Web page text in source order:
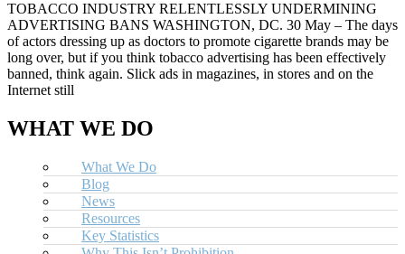
TOBACCO INDUSTRY RELENTLESSLY UNDERMINING
ADVERTISING BANS WASHINGTON, DC. 30 May – The days
of actors dressing up as doctors to promote cigarette brands may be
long over, but if you think tobacco advertising has been effectively
banned, think again. Slick ads in magazines, in stores and on the
Internet still
WHAT WE DO
What We Do
Blog
News
Resources
Key Statistics